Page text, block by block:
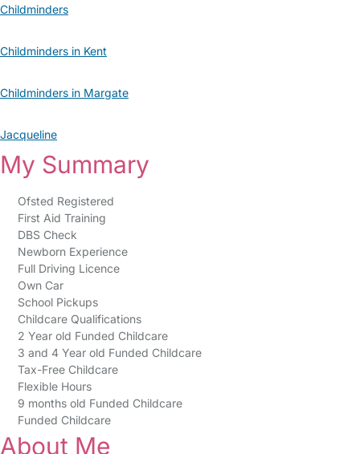
Childminders
Childminders in Kent
Childminders in Margate
Jacqueline
My Summary
Ofsted Registered
First Aid Training
DBS Check
Newborn Experience
Full Driving Licence
Own Car
School Pickups
Childcare Qualifications
2 Year old Funded Childcare
3 and 4 Year old Funded Childcare
Tax-Free Childcare
Flexible Hours
9 months old Funded Childcare
Funded Childcare
About Me